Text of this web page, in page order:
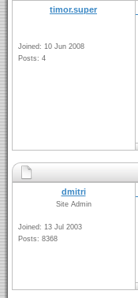
timor.super
Joined: 10 Jun 2008
Posts: 4
dmitri
Site Admin
Joined: 13 Jul 2003
Posts: 8368